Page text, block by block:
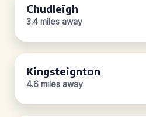
Chudleigh
3.4 miles away
Kingsteignton
4.6 miles away